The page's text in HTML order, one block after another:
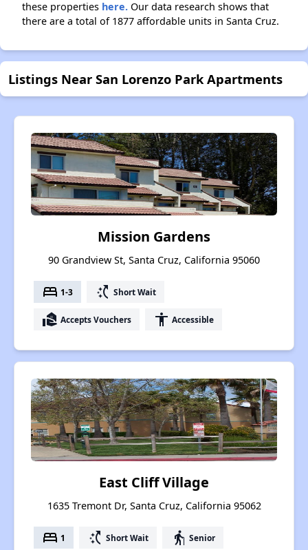
these properties here. Our data research shows that
there are a total of 1877 affordable units in Santa Cruz.
Listings Near San Lorenzo Park Apartments
Mission Gardens
90 Grandview St, Santa Cruz, California 95060
bed 1-3 switch_access_shortcut Short Wait
real_estate_agent Accepts Vouchers accessibility Accessible
East Cliff Village
1635 Tremont Dr, Santa Cruz, California 95062
bed 1 switch_access_shortcut Short Wait elderly Senior